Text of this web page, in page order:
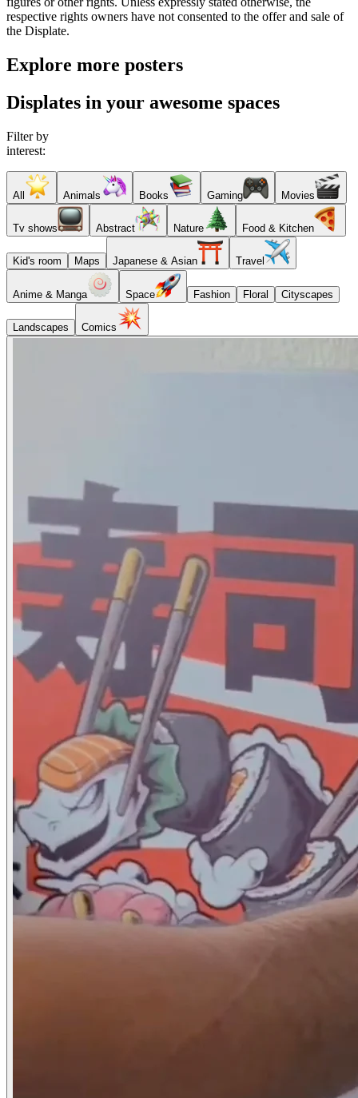
respective rights owners have not consented to the offer and sale of
the Displate.
Explore more posters
Displates in your awesome spaces
Filter by
interest:
All Animals Books Gaming Movies
Tv shows Abstract Nature Food & Kitchen
Kid's room Maps Japanese & Asian Travel
Anime & Manga Space Fashion Floral Cityscapes
Landscapes Comics